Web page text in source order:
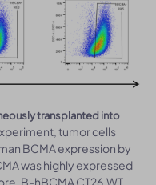
transplanted into
tumor cells
BCMA expression by
was highly expressed
B-hBCMA CT26.WT